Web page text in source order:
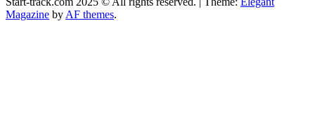
Magazine by AF themes.